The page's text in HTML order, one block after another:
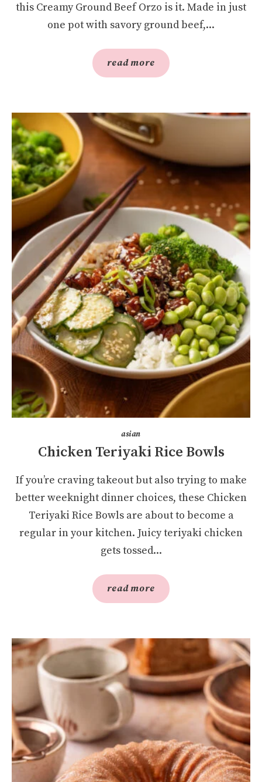
this Creamy Ground Beef Orzo is it. Made in just
one pot with savory ground beef,...
read more
asian
Chicken Teriyaki Rice Bowls
If you’re craving takeout but also trying to make
better weeknight dinner choices, these Chicken
Teriyaki Rice Bowls are about to become a
regular in your kitchen. Juicy teriyaki chicken
gets tossed...
read more